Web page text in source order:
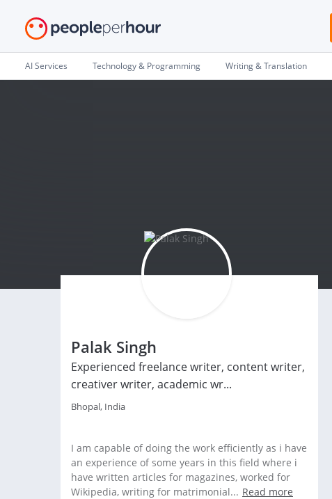
AI Services Technology & Programming Writing & Translation
Palak Singh
Experienced freelance writer, content writer,
creativer writer, academic wr...
Bhopal, India
I am capable of doing the work efficiently as i have
an experience of some years in this field where i
have written articles for magazines, worked for
Wikipedia, writing for matrimonial... Read more